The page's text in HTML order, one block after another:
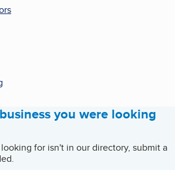
you were looking
for isn't in our directory, submit a